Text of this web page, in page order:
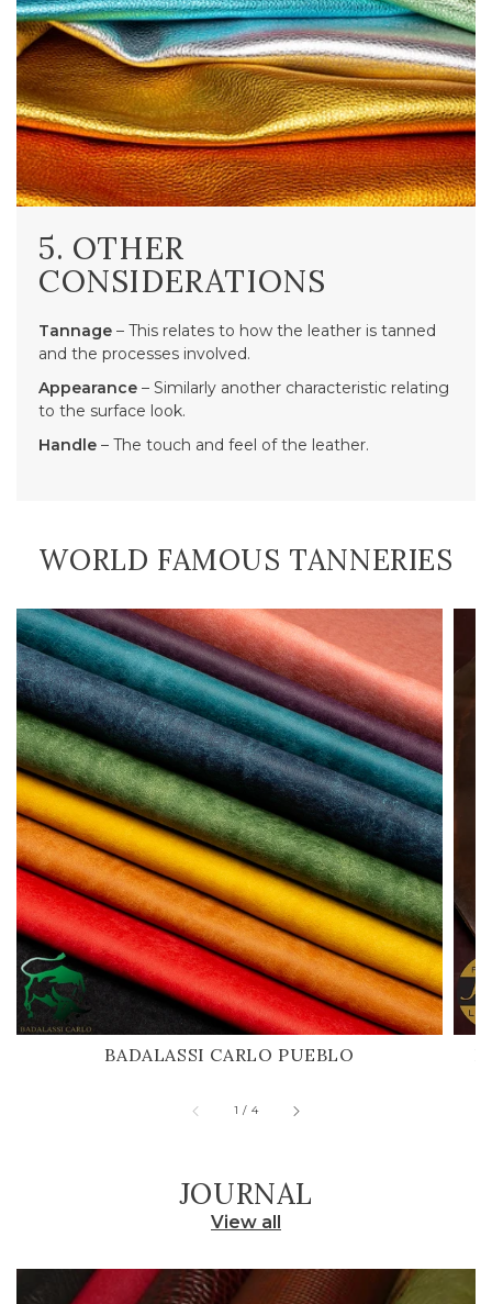
5. OTHER
CONSIDERATIONS
Tannage – This relates to how the leather is tanned
and the processes involved.
Appearance – Similarly another characteristic relating
to the surface look.
Handle – The touch and feel of the leather.
WORLD FAMOUS TANNERIES
BADALASSI CARLO PUEBLO
1 / of
4
JOURNAL
View all